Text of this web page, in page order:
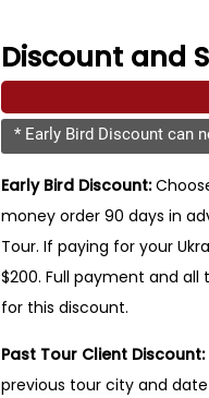
Discount and
* Early Bird Discount can
Early Bird Discount:
money order 90 days in
Tour. If paying for your
$200. Full payment and
for this discount.
Past Tour Client Discount:
previous tour city and